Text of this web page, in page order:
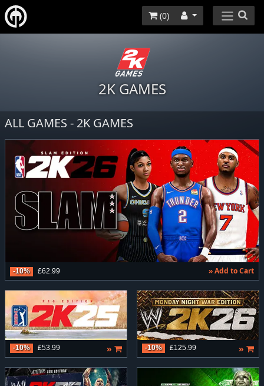
(0)
2K GAMES
ALL GAMES - 2K GAMES
-10% £62.99 » Add to Cart
-10% £53.99 » -10% £125.99 »